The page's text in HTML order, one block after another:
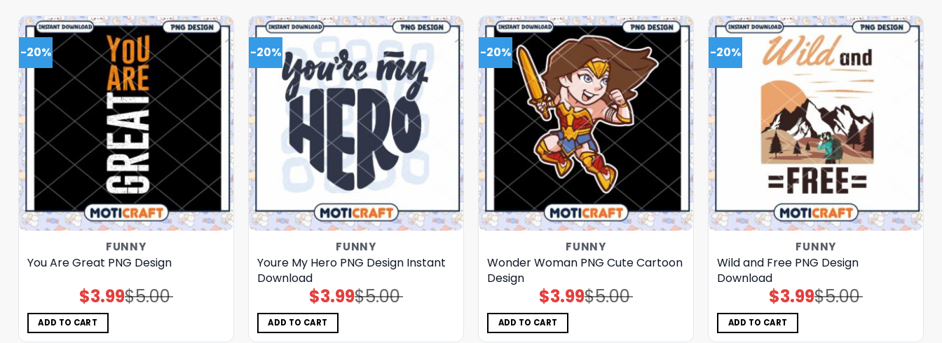
-20%
FUNNY
You Are Great PNG Design
$5.00
Original
price
$3.99Current
price
ADD TO CART
-20%
FUNNY
Youre My Hero PNG Design Instant
Download
$5.00
Original
price
$3.99Current
price
ADD TO CART
-20%
FUNNY
Wonder Woman PNG Cute Cartoon
Design
$5.00
Original
price
$3.99Current
price
ADD TO CART
-20%
FUNNY
Wild and Free PNG Design
Download
$5.00
Original
price
$3.99Current
price
ADD TO CART